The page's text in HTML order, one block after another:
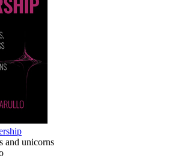
and unicorns